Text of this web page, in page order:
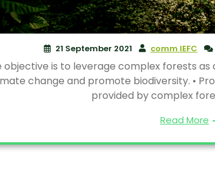
21 September 2021 comm IEFC
objective is to leverage complex forests
change and promote biodiversity. •
provided by complex
Read More